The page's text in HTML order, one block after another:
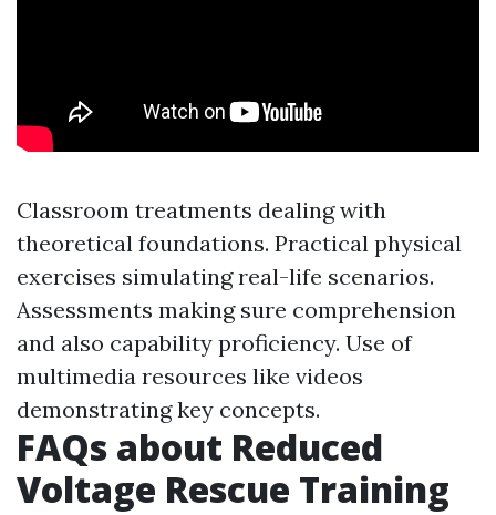
Classroom treatments dealing with
theoretical foundations. Practical physical
exercises simulating real-life scenarios.
Assessments making sure comprehension
and also capability proficiency. Use of
multimedia resources like videos
demonstrating key concepts.
FAQs about Reduced
Voltage Rescue Training